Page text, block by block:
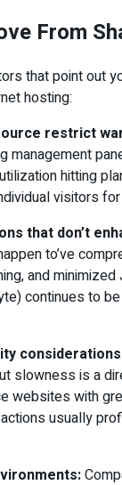
From
that point out
hosting:
restrict
management
hitting
visitors
that don’t
to’ve
and
continues to
slowness is a
websites with
usually